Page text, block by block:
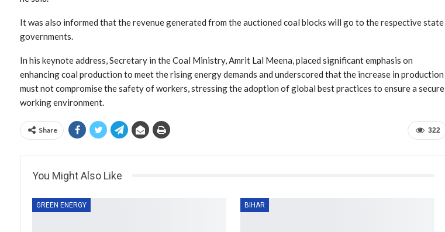
It was also informed that the revenue generated from the auctioned coal blocks will go to the respective state
governments.
In his keynote address, Secretary in the Coal Ministry, Amrit Lal Meena, placed significant emphasis on
enhancing coal production to meet the rising energy demands and underscored that the increase in production
must not compromise the safety of workers, stressing the adoption of global best practices to ensure a secure
working environment.
322
Share
You Might Also Like
GREEN ENERGY BIHAR